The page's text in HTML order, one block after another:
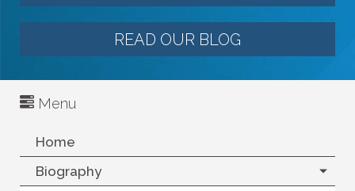
READ OUR BLOG
Menu
Home
Biography